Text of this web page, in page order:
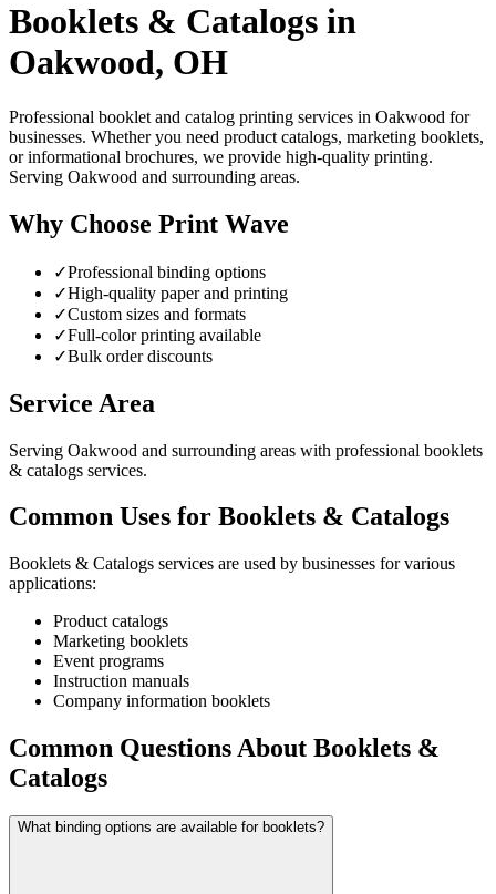
Booklets & Catalogs in
Oakwood, OH
Professional booklet and catalog printing services in Oakwood for
businesses. Whether you need product catalogs, marketing booklets,
or informational brochures, we provide high-quality printing.
Serving Oakwood and surrounding areas.
Why Choose Print Wave
✓Professional binding options
✓High-quality paper and printing
✓Custom sizes and formats
✓Full-color printing available
✓Bulk order discounts
Service Area
Serving Oakwood and surrounding areas with professional booklets
& catalogs services.
Common Uses for Booklets & Catalogs
Booklets & Catalogs services are used by businesses for various
applications:
Product catalogs
Marketing booklets
Event programs
Instruction manuals
Company information booklets
Common Questions About Booklets &
Catalogs
What binding options are available for booklets?